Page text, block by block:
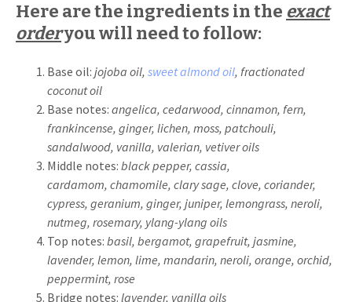
Here are the ingredients in the exact
orderyou will need to follow:
Base oil: jojoba oil, sweet almond oil, fractionated
coconut oil
Base notes: angelica, cedarwood, cinnamon, fern,
frankincense, ginger, lichen, moss, patchouli,
sandalwood, vanilla, valerian, vetiver oils
Middle notes: black pepper, cassia,
cardamom, chamomile, clary sage, clove, coriander,
cypress, geranium, ginger, juniper, lemongrass, neroli,
nutmeg, rosemary, ylang-ylang oils
Top notes: basil, bergamot, grapefruit, jasmine,
lavender, lemon, lime, mandarin, neroli, orange, orchid,
peppermint, rose
Bridge notes: lavender, vanilla oils